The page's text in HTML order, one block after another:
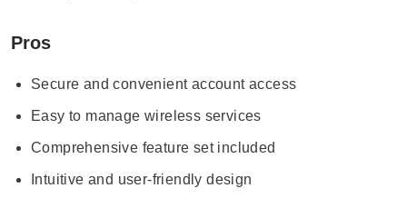
Pros
Secure and convenient account access
Easy to manage wireless services
Comprehensive feature set included
Intuitive and user-friendly design